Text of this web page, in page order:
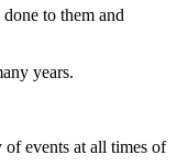
to them and
years.
of events at all times of